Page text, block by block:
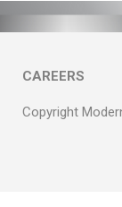
CAREERS
Copyright